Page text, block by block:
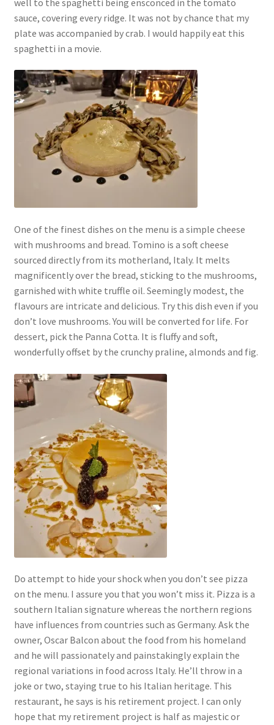
sauce, covering every ridge. It was not by chance that my
plate was accompanied by crab. I would happily eat this
spaghetti in a movie.
One of the finest dishes on the menu is a simple cheese
with mushrooms and bread. Tomino is a soft cheese
sourced directly from its motherland, Italy. It melts
magnificently over the bread, sticking to the mushrooms,
garnished with white truffle oil. Seemingly modest, the
flavours are intricate and delicious. Try this dish even if you
don’t love mushrooms. You will be converted for life. For
dessert, pick the Panna Cotta. It is fluffy and soft,
wonderfully offset by the crunchy praline, almonds and fig.
Do attempt to hide your shock when you don’t see pizza
on the menu. I assure you that you won’t miss it. Pizza is a
southern Italian signature whereas the northern regions
have influences from countries such as Germany. Ask the
owner, Oscar Balcon about the food from his homeland
and he will passionately and painstakingly explain the
regional variations in food across Italy. He’ll throw in a
joke or two, staying true to his Italian heritage. This
restaurant, he says is his retirement project. I can only
hope that my retirement project is half as majestic or